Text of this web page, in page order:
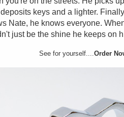
keys and a lighter.
Nate, he knows everyone.
just be the shine he keeps on
See for yourself....Order